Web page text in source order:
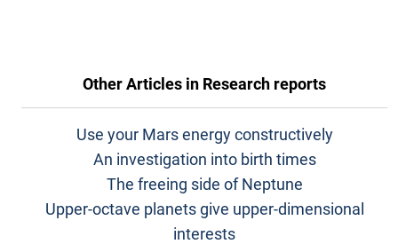
Other Articles in Research reports
Use your Mars energy constructively
An investigation into birth times
The freeing side of Neptune
Upper-octave planets give upper-dimensional
interests